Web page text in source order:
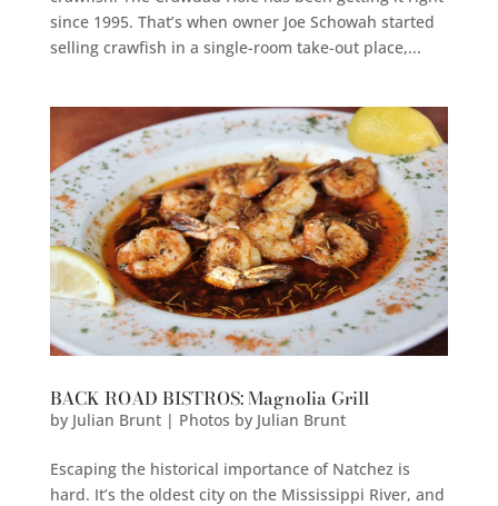
since 1995. That’s when owner Joe Schowah started
selling crawfish in a single-room take-out place,...
BACK ROAD BISTROS: Magnolia Grill
by Julian Brunt | Photos by Julian Brunt
Escaping the historical importance of Natchez is
hard. It’s the oldest city on the Mississippi River, and